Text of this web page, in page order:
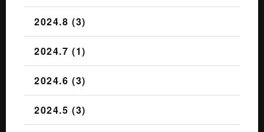
2024.8 (3)
2024.7 (1)
2024.6 (3)
2024.5 (3)